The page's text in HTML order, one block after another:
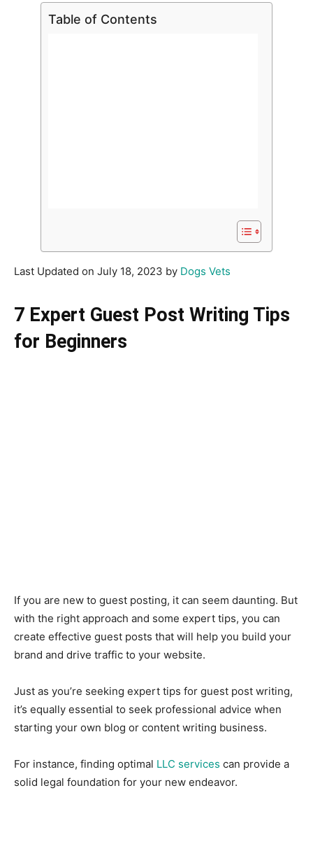
Table of Contents
Last Updated on July 18, 2023 by Dogs Vets
7 Expert Guest Post Writing Tips
for Beginners
If you are new to guest posting, it can seem daunting. But
with the right approach and some expert tips, you can
create effective guest posts that will help you build your
brand and drive traffic to your website.
Just as you’re seeking expert tips for guest post writing,
it’s equally essential to seek professional advice when
starting your own blog or content writing business.
For instance, finding optimal LLC services can provide a
solid legal foundation for your new endeavor.